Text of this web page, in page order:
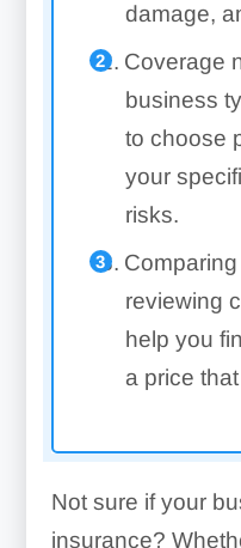
damage,
Coverage
business
to choose
your
risks.
reviewing
help you
a price
Not sure if your
insurance?